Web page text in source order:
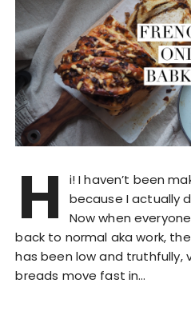
H
i! I haven’t been
because I actually
Now when
back to normal aka work,
has been low and truthfully,
breads move fast in…